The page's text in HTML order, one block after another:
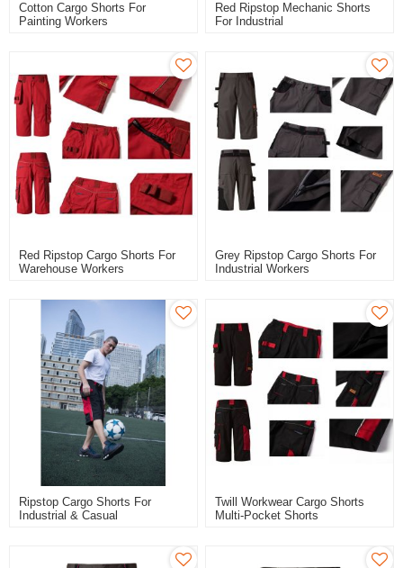
Cotton Cargo Shorts For
Painting Workers
Red Ripstop Mechanic Shorts
For Industrial
Red Ripstop Cargo Shorts For
Warehouse Workers
Grey Ripstop Cargo Shorts For
Industrial Workers
Ripstop Cargo Shorts For
Industrial & Casual
Twill Workwear Cargo Shorts
Multi-Pocket Shorts